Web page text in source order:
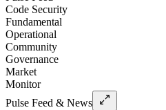
Code Security
Fundamental
Operational
Community
Governance
Market
Monitor
Pulse Feed & News